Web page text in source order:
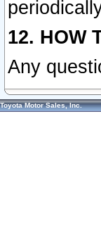
12. HOW
Any
Toyota Motor Sales, Inc.